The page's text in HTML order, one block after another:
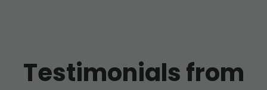
Testimonials from